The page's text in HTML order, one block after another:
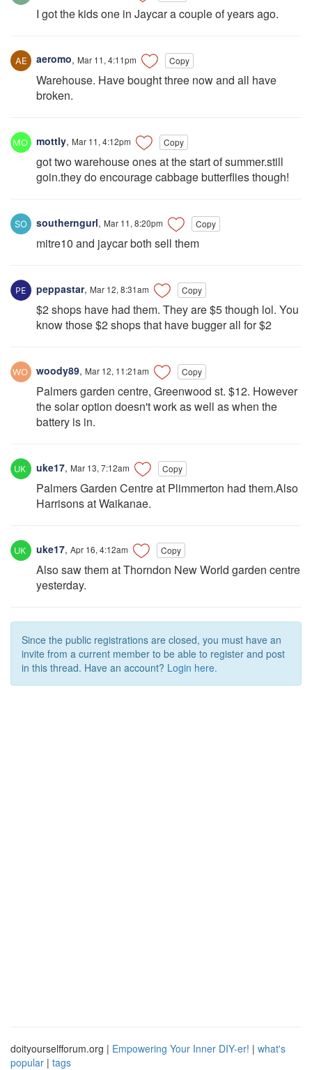
I got the kids one in Jaycar a couple of years ago.
aeromo, Mar 11, 4:11pm Copy
Warehouse. Have bought three now and all have
broken.
mottly, Mar 11, 4:12pm Copy
got two warehouse ones at the start of summer.still
goin.they do encourage cabbage butterflies though!
southerngurl, Mar 11, 8:20pm Copy
mitre10 and jaycar both sell them
peppastar, Mar 12, 8:31am Copy
$2 shops have had them. They are $5 though lol. You
know those $2 shops that have bugger all for $2
woody89, Mar 12, 11:21am Copy
Palmers garden centre, Greenwood st. $12. However
the solar option doesn't work as well as when the
battery is in.
uke17, Mar 13, 7:12am Copy
Palmers Garden Centre at Plimmerton had them.Also
Harrisons at Waikanae.
uke17, Apr 16, 4:12am Copy
Also saw them at Thorndon New World garden centre
yesterday.
Since the public registrations are closed, you must have an
invite from a current member to be able to register and post
in this thread. Have an account? Login here.
doityourselfforum.org | Empowering Your Inner DIY-er! | what's
popular | tags